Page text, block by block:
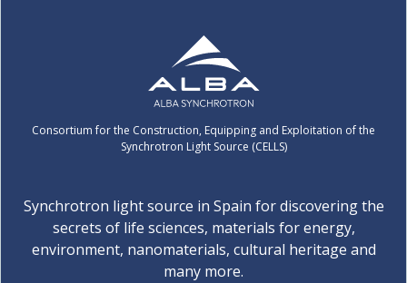
Consortium for the Construction, Equipping and Exploitation of the
Synchrotron Light Source (CELLS)
Synchrotron light source in Spain for discovering the
secrets of life sciences, materials for energy,
environment, nanomaterials, cultural heritage and
many more.